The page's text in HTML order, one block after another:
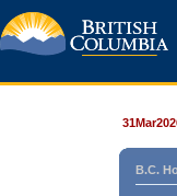
B.C.